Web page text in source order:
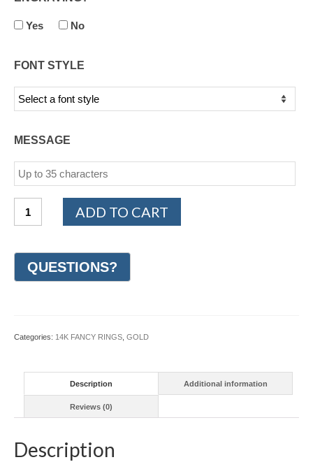
Yes No
FONT STYLE
MESSAGE
White
Gold
Design
quantity
ADD TO CART
Categories: 14K FANCY RINGS GOLD
Description Additional information
Reviews (0)
Description